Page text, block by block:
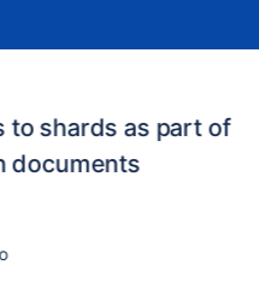
to shards as part of
documents